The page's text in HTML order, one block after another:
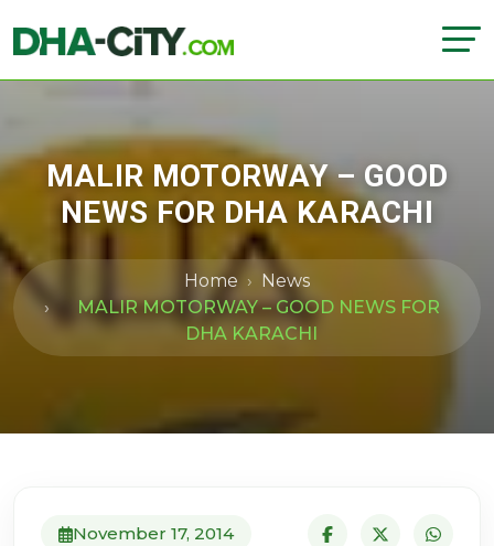
MALIR MOTORWAY – GOOD
NEWS FOR DHA KARACHI
Home
News
MALIR MOTORWAY – GOOD NEWS FOR
DHA KARACHI
November 17, 2014